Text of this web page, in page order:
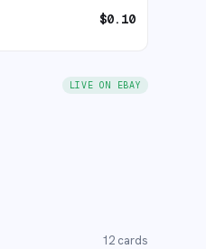
$0.10
LIVE ON EBAY
12 cards